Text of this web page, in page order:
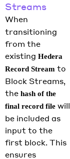
Streams
When
transitioning
from the
existing Hedera
Record Stream to
Block Streams,
the hash of the
final record file will
be included as
input to the
first block. This
ensures